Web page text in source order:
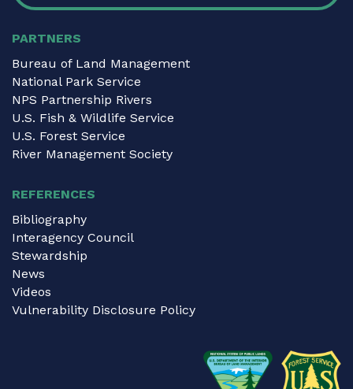
PARTNERS
Bureau of Land Management
National Park Service
NPS Partnership Rivers
U.S. Fish & Wildlife Service
U.S. Forest Service
River Management Society
REFERENCES
Bibliography
Interagency Council
Stewardship
News
Videos
Vulnerability Disclosure Policy